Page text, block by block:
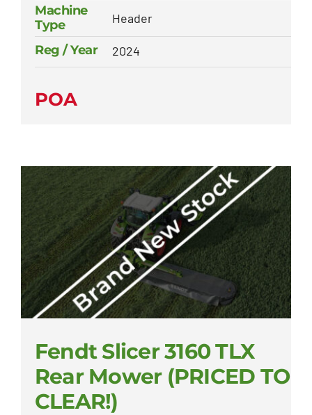
Machine
Type
Header
Reg / Year 2024
POA
Fendt Slicer 3160 TLX
Rear Mower (PRICED TO
CLEAR!)